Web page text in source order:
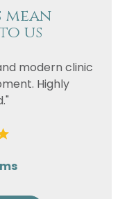
us
modern clinic
Highly